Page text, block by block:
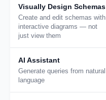
Visually Design Schemas
Create and edit schemas with
interactive diagrams — not
just view them
AI Assistant
Generate queries from natural
language